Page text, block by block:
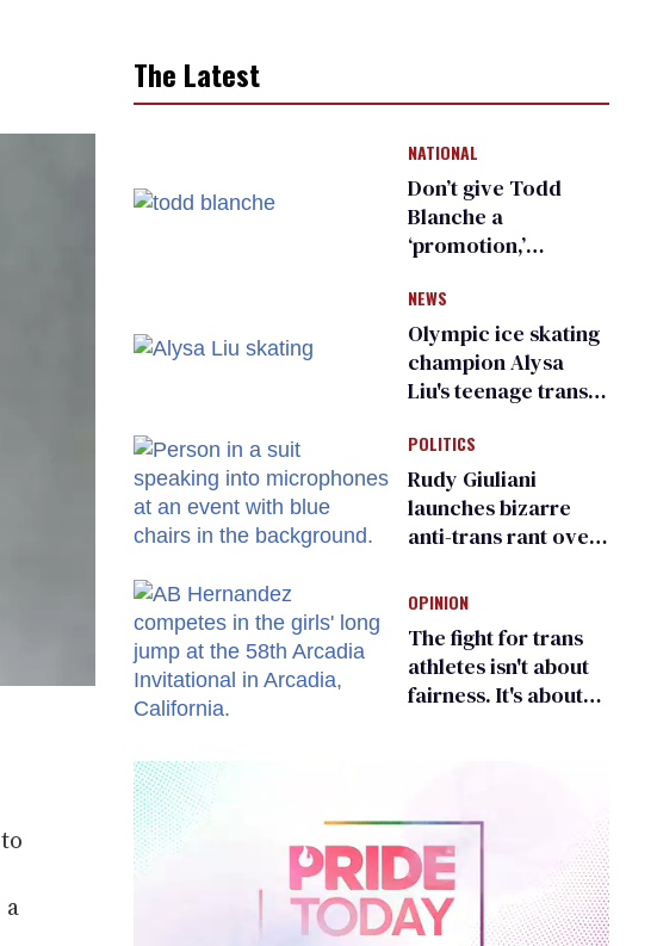
The Latest
NATIONAL
Don’t give Todd
Blanche a
‘promotion,’
organization warns
Republican senators
NEWS
Olympic ice skating
champion Alysa
Liu's teenage trans
right media
POLITICS
Rudy Giuliani
launches bizarre
anti-trans rant over
child care plan
OPINION
The fight for trans
athletes isn't about
fairness. It's about